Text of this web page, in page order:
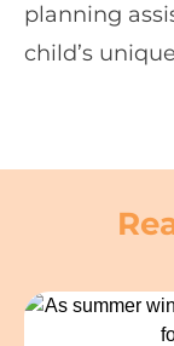
planning
child’s